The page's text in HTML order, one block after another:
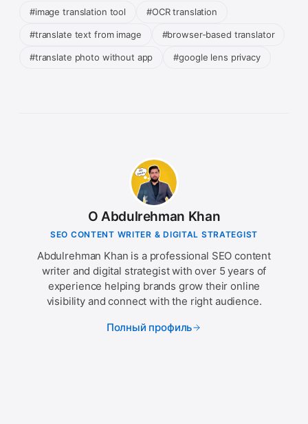
#image translation tool #OCR translation
#translate text from image #browser-based translator
#translate photo without app #google lens privacy
О Abdulrehman Khan
SEO CONTENT WRITER & DIGITAL STRATEGIST
Abdulrehman Khan is a professional SEO content
writer and digital strategist with over 5 years of
experience helping brands grow their online
visibility and connect with the right audience.
Полный профиль